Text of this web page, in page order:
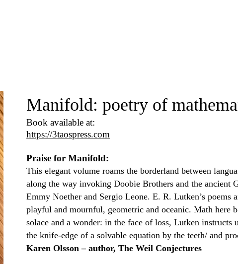
Manifold: poetry of
Book available at:
https://3taospress.com
Praise for Manifold:
This elegant volume roams the borderland between
along the way invoking Doobie Brothers and the ancient
Emmy Noether and Sergio Leone. E. R. Lutken’s poems
playful and mournful, geometric and oceanic. Math here
solace and a wonder: in the face of loss, Lutken instructs
the knife-edge of a solvable equation by the teeth/ and
Karen Olsson – author, The Weil Conjectures